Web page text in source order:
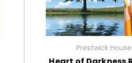
Prestwick House